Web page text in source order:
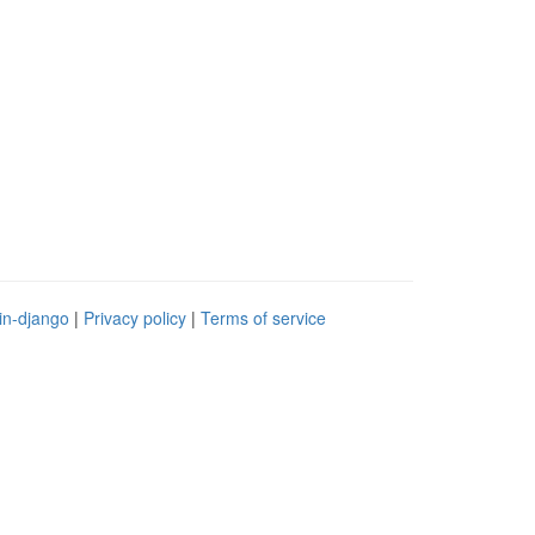
django | Privacy policy | Terms of service